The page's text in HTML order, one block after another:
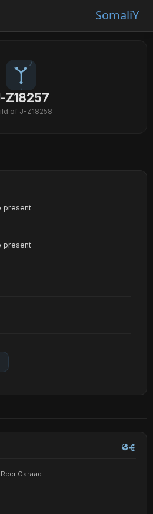
SomaliY
Z18257
of J-Z18258
present
present
Garaad